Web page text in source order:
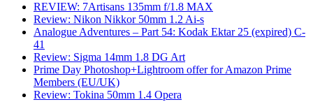
REVIEW: 7Artisans 135mm f/1.8 MAX
Review: Nikon Nikkor 50mm 1.2 Ai-s
Analogue Adventures – Part 54: Kodak Ektar 25 (expired) C-
41
Review: Sigma 14mm 1.8 DG Art
Prime Day Photoshop+Lightroom offer for Amazon Prime
Members (EU/UK)
Review: Tokina 50mm 1.4 Opera